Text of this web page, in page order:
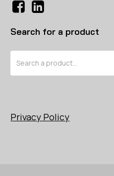
Search for a product
Privacy Policy